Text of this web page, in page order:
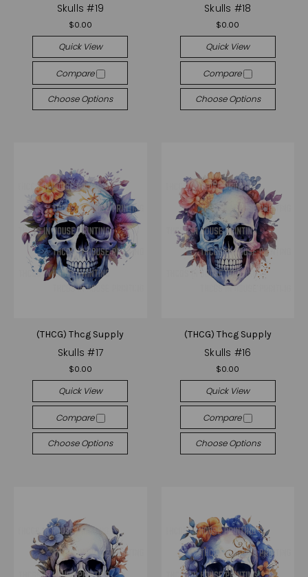
Skulls #19
$0.00
Quick View
Compare
Choose Options
Skulls #18
$0.00
Quick View
Compare
Choose Options
(THCG) Thcg Supply
Skulls #17
$0.00
Quick View
Compare
Choose Options
(THCG) Thcg Supply
Skulls #16
$0.00
Quick View
Compare
Choose Options